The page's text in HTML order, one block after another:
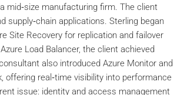
mid‑size manufacturing firm. The client
supply‑chain applications. Sterling began
Site Recovery for replication and failover
Load Balancer, the client achieved
also introduced Azure Monitor and
offering real‑time visibility into performance
issue: identity and access management